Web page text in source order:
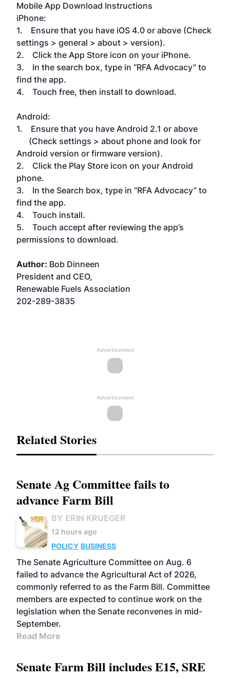
Mobile App Download Instructions
iPhone:
1. Ensure that you have iOS 4.0 or above (Check
settings > general > about > version).
2. Click the App Store icon on your iPhone.
3. In the search box, type in “RFA Advocacy” to
find the app.
4. Touch free, then install to download.
Android:
1. Ensure that you have Android 2.1 or above
(Check settings > about phone and look for
Android version or firmware version).
2. Click the Play Store icon on your Android
phone.
3. In the Search box, type in “RFA Advocacy” to
find the app.
4. Touch install.
5. Touch accept after reviewing the app’s
permissions to download.
Author: Bob Dinneen
President and CEO,
Renewable Fuels Association
202-289-3835
Advertisement
Advertisement
Related Stories
Senate Ag Committee fails to
advance Farm Bill
BY ERIN KRUEGER
12 hours ago
POLICY BUSINESS
The Senate Agriculture Committee on Aug. 6
failed to advance the Agricultural Act of 2026,
commonly referred to as the Farm Bill. Committee
members are expected to continue work on the
legislation when the Senate reconvenes in mid-
September.
Read More
Senate Farm Bill includes E15, SRE